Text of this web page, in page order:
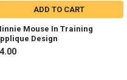
ADD TO CART
Mouse In Training
Design